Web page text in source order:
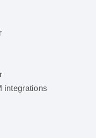
integrations